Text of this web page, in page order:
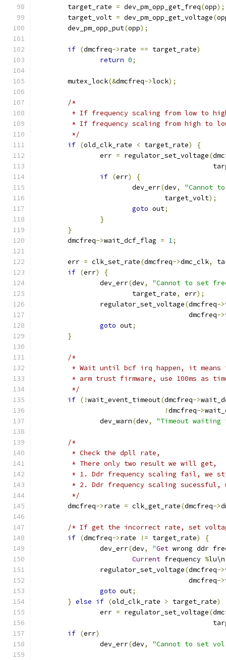
	target_rate
= dev_pm_opp_get_freq(opp);
	target_volt
= dev_pm_opp_get_voltage(
	dev_pm_opp_put
(opp);
if (dmcfreq->rate == target_rate)
return 0;
	mutex_lock
(&dmcfreq->lock);
/*
* If frequency scaling from low to
* If frequency scaling from high to
	 */
if (old_clk_rate < target_rate)
{
		err
= regulator_set_voltage(
if (err)
{
			dev_err
(dev,
"Cannot
				target_volt
);
goto out;
}
}
	dmcfreq
->wait_dcf_flag = 1;
	err
= clk_set_rate(dmcfreq->dmc_clk,
if (err)
{
		dev_err
(dev,
"Cannot to set
			target_rate
, err);
		regulator_set_voltage
(dmcfreq->
				      dmcfreq
->
goto out;
}
/*
* Wait until bcf irq happen, it means
* arm trust firmware, use 100ms as
	 */
if (!wait_event_timeout(dmcfreq->
!dmcfreq->
		dev_warn
(dev, "Timeout
/*
	 * Check the dpll rate,
	 * There only two result we will get,
* 1. Ddr frequency scaling fail, we
* 2. Ddr frequency scaling
	 */
	dmcfreq
->rate = clk_get_rate(dmcfreq->
/* If get the incorrect rate, set
if (dmcfreq->rate != target_rate)
{
		dev_err
(dev, "Get wrong ddr
Current frequency %lu\n
		regulator_set_voltage
(dmcfreq->
				      dmcfreq
->
goto out;
} else if (old_clk_rate > target_rate)
		err
= regulator_set_voltage(
if (err)
		dev_err
(dev, "Cannot to set vol